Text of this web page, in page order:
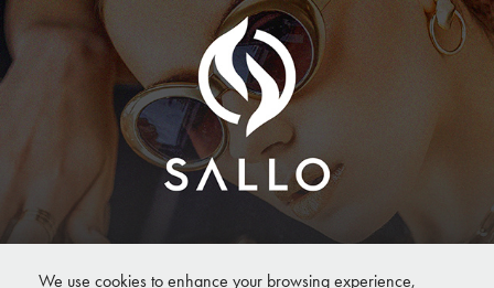
ALLO — Modern Logo & Branding for Eyewear
Fashion Brand
We use cookies to enhance your browsing experience,